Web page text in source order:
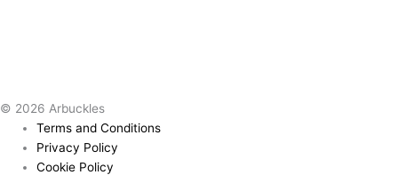
© 2026 Arbuckles
Terms and Conditions
Privacy Policy
Cookie Policy